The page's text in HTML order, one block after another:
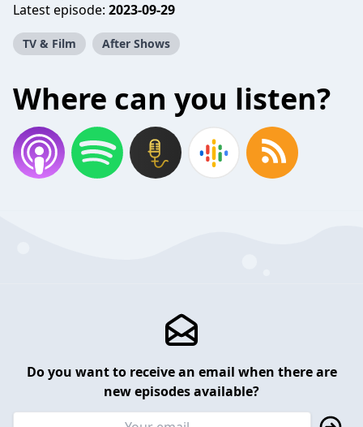
Latest episode: 2023-09-29
TV & Film After Shows
Where can you listen?
Do you want to receive an email when there are
new episodes available?